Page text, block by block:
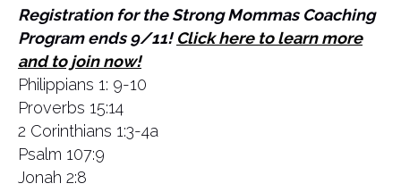
Registration for the Strong Mommas Coaching
Program ends 9/11! Click here to learn more
and to join now!
Philippians 1: 9-10
Proverbs 15:14
2 Corinthians 1:3-4a
Psalm 107:9
Jonah 2:8